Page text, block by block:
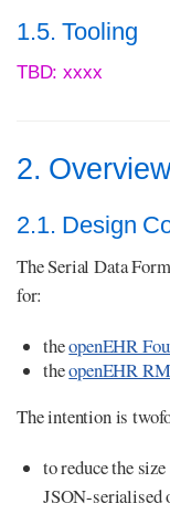
1.5. Tooling
TBD: xxxx
2.
2.1. Design
The Serial Data
for:
theopenEHR
theopenEHR
The intention is
to reduce the
JSON-serialised